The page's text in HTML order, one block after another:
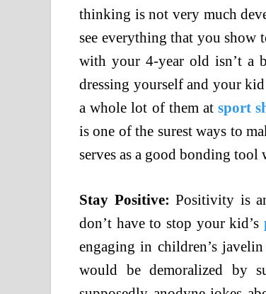
thinking is not very much
see everything that you
with your 4-year old isn’t a
dressing yourself and your
a whole lot of them at sport
is one of the surest ways to
serves as a good bonding tool
Stay Positive:Positivity is
don’t have to stop your kid’s
engaging in children’s
would be demoralized by